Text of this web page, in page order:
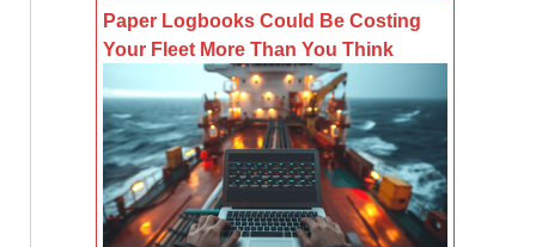
Paper Logbooks Could Be Costing
Your Fleet More Than You Think